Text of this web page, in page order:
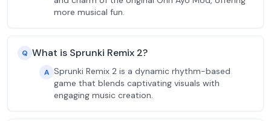
more musical fun.
Q What is Sprunki Remix 2?
A Sprunki Remix 2 is a dynamic rhythm-based
game that blends captivating visuals with
engaging music creation.